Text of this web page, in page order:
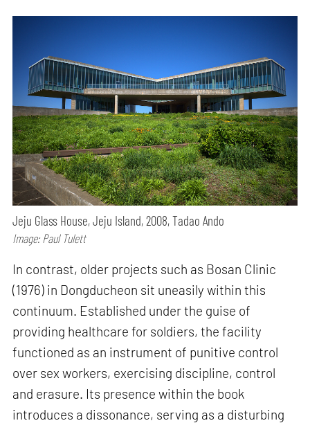
Jeju Glass House, Jeju Island, 2008, Tadao Ando
Image: Paul Tulett
In contrast, older projects such as Bosan Clinic
(1976) in Dongducheon sit uneasily within this
continuum. Established under the guise of
providing healthcare for soldiers, the facility
functioned as an instrument of punitive control
over sex workers, exercising discipline, control
and erasure. Its presence within the book
introduces a dissonance, serving as a disturbing